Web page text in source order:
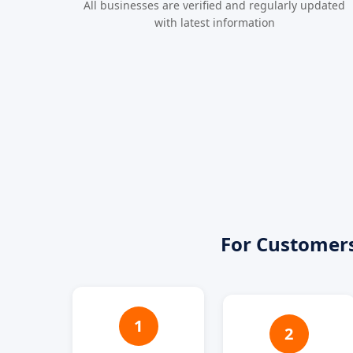
All businesses are verified and regularly updated
with latest information
For
1 2